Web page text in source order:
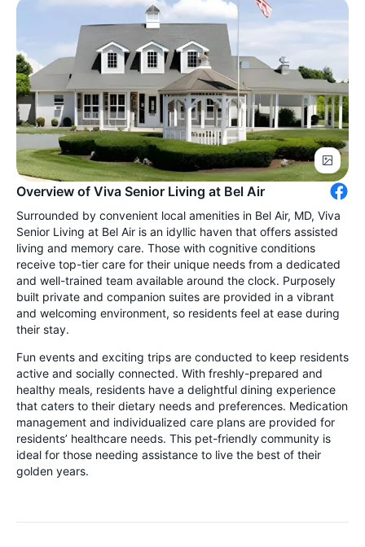
Overview of Viva Senior Living at Bel Air
Surrounded by convenient local amenities in Bel Air, MD, Viva
Senior Living at Bel Air is an idyllic haven that offers assisted
living and memory care. Those with cognitive conditions
receive top-tier care for their unique needs from a dedicated
and well-trained team available around the clock. Purposely
built private and companion suites are provided in a vibrant
and welcoming environment, so residents feel at ease during
their stay.
Fun events and exciting trips are conducted to keep residents
active and socially connected. With freshly-prepared and
healthy meals, residents have a delightful dining experience
that caters to their dietary needs and preferences. Medication
management and individualized care plans are provided for
residents’ healthcare needs. This pet-friendly community is
ideal for those needing assistance to live the best of their
golden years.